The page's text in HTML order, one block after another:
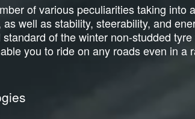
of various peculiarities taking
as well as stability, steerability, and
standard of the winter non-studded
you to ride on any roads even in